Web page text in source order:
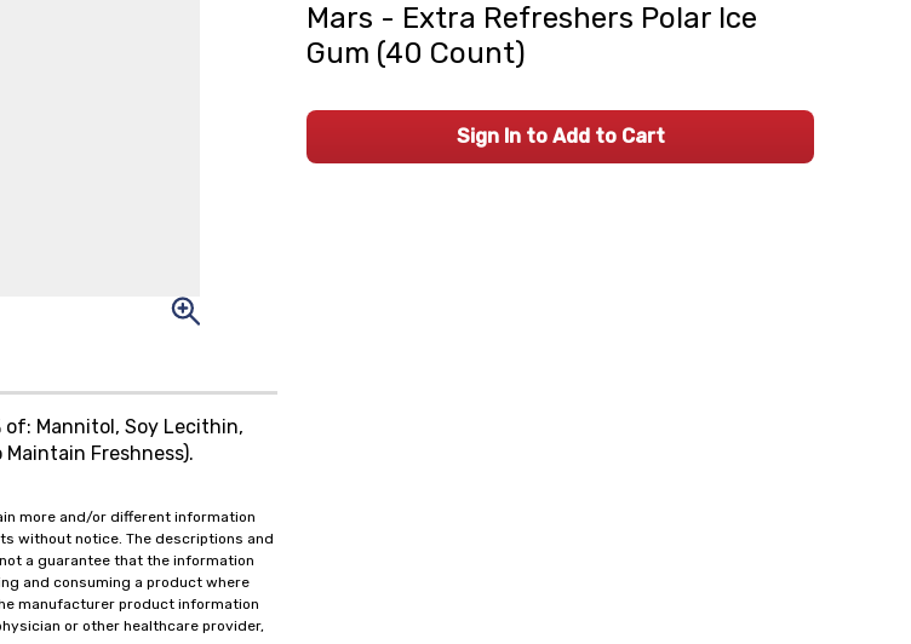
of: Mannitol, Soy Lecithin,
Freshness).
more and/or different information
without notice. The descriptions and
a guarantee that the information
and consuming a product where
manufacturer product information
or other healthcare provider,
Mars - Extra Refreshers Polar Ice
Gum (40 Count)
Sign In to Add to Cart